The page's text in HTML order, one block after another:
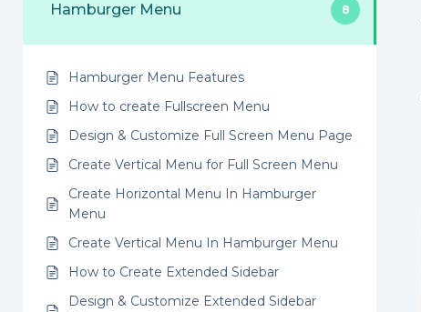
Hamburger Menu 8
Hamburger Menu Features
How to create Fullscreen Menu
Design & Customize Full Screen Menu Page
Create Vertical Menu for Full Screen Menu
Create Horizontal Menu In Hamburger
Menu
Create Vertical Menu In Hamburger Menu
How to Create Extended Sidebar
Design & Customize Extended Sidebar